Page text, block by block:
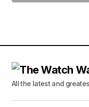
All the latest and